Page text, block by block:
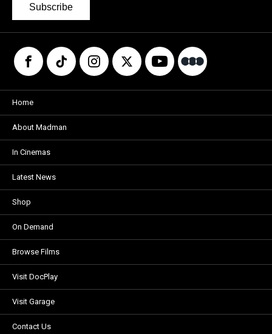
Subscribe
Home
About Madman
In Cinemas
Latest News
Shop
On Demand
Browse Films
Visit DocPlay
Visit Garage
Contact Us